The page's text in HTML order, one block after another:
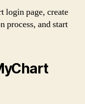
login page, create
process, and start